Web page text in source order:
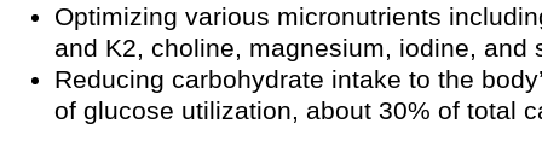
Optimizing various micronutrients
and K2, choline, magnesium, iodine, and
Reducing carbohydrate intake to the
of glucose utilization, about 30% of total